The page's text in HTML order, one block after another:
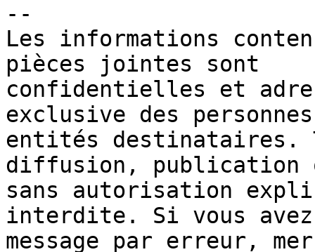
--
Les informations
pièces jointes sont
confidentielles et
exclusive des
entités
diffusion, publication
sans autorisation
interdite. Si vous
message par erreur,